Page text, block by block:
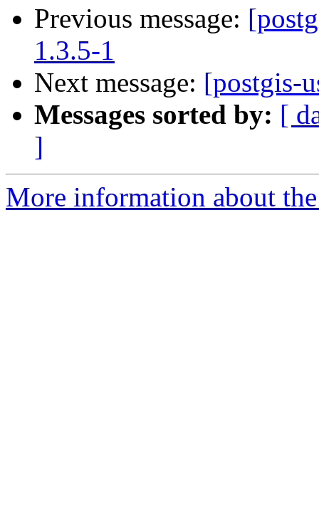
Previous message:
1.3.5-1
Next message: [postgis-
Messages sorted by: [
]
More information about